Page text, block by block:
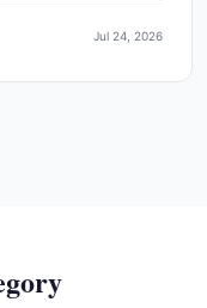
Jul 24, 2026